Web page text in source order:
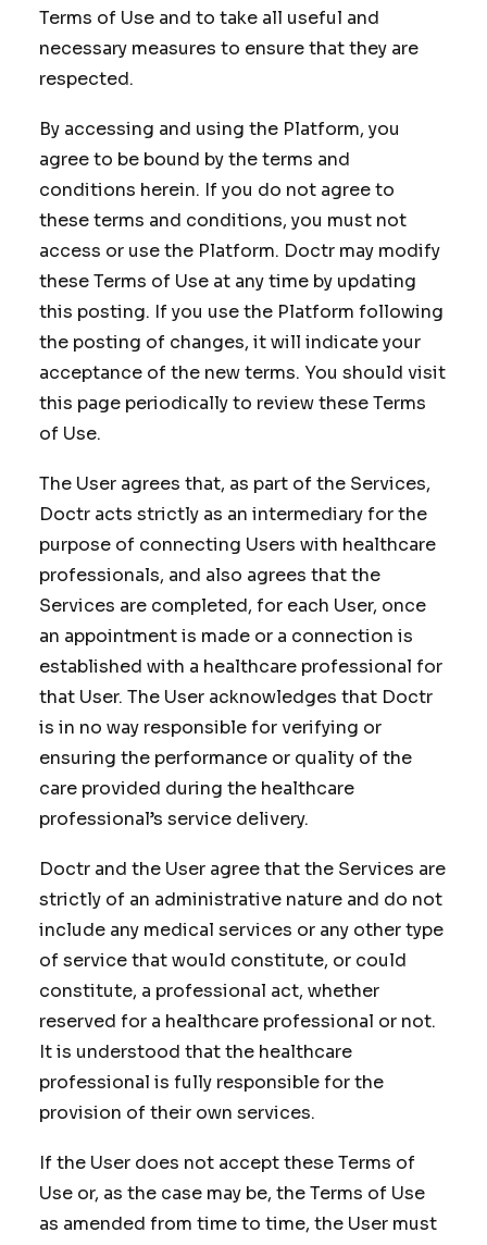
Terms of Use and to take all useful and
necessary measures to ensure that they are
respected.
By accessing and using the Platform, you
agree to be bound by the terms and
conditions herein. If you do not agree to
these terms and conditions, you must not
access or use the Platform. Doctr may modify
these Terms of Use at any time by updating
this posting. If you use the Platform following
the posting of changes, it will indicate your
acceptance of the new terms. You should visit
this page periodically to review these Terms
of Use.
The User agrees that, as part of the Services,
Doctr acts strictly as an intermediary for the
purpose of connecting Users with healthcare
professionals, and also agrees that the
Services are completed, for each User, once
an appointment is made or a connection is
established with a healthcare professional for
that User. The User acknowledges that Doctr
is in no way responsible for verifying or
ensuring the performance or quality of the
care provided during the healthcare
professional’s service delivery.
Doctr and the User agree that the Services are
strictly of an administrative nature and do not
include any medical services or any other type
of service that would constitute, or could
constitute, a professional act, whether
reserved for a healthcare professional or not.
It is understood that the healthcare
professional is fully responsible for the
provision of their own services.
If the User does not accept these Terms of
Use or, as the case may be, the Terms of Use
as amended from time to time, the User must